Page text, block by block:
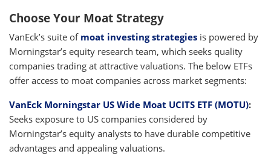
Choose Your Moat Strategy
VanEck’s suite of moat investing strategies is powered by
Morningstar’s equity research team, which seeks quality
companies trading at attractive valuations. The below ETFs
offer access to moat companies across market segments:
VanEck Morningstar US Wide Moat UCITS ETF (MOTU):
Seeks exposure to US companies considered by
Morningstar’s equity analysts to have durable competitive
advantages and appealing valuations.